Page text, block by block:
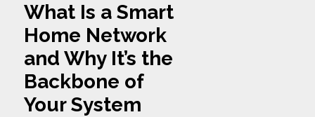
What Is a Smart
Home Network
and Why It’s the
Backbone of
Your System